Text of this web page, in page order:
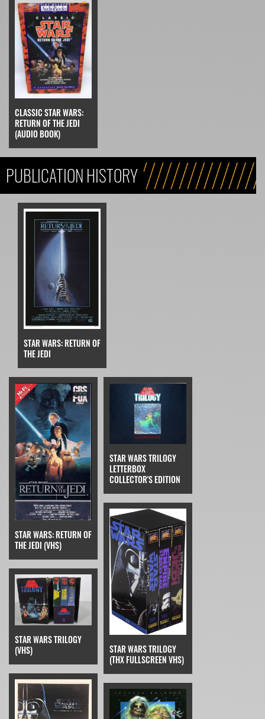
CLASSIC STAR WARS:
RETURN OF THE JEDI
(AUDIO BOOK)
PUBLICATION HISTORY
STAR WARS: RETURN OF
THE JEDI
STAR WARS: RETURN OF
THE JEDI (VHS)
STAR WARS TRILOGY
LETTERBOX
COLLECTOR'S EDITION
STAR WARS TRILOGY
(VHS)
STAR WARS TRILOGY
(THX FULLSCREEN VHS)